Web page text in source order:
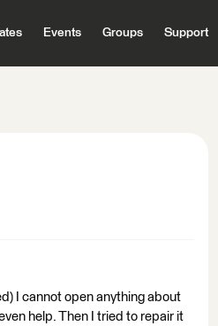
Events Groups Support
I cannot open anything about
help. Then I tried to repair it